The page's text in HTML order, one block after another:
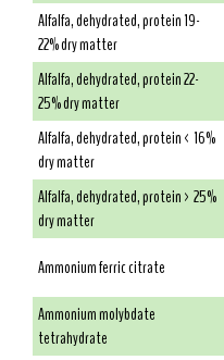
Alfalfa, dehydrated, protein 19-
22% dry matter
Alfalfa, dehydrated, protein 22-
25% dry matter
Alfalfa, dehydrated, protein < 16%
dry matter
Alfalfa, dehydrated, protein > 25%
dry matter
Ammonium ferric citrate
Ammonium molybdate
tetrahydrate